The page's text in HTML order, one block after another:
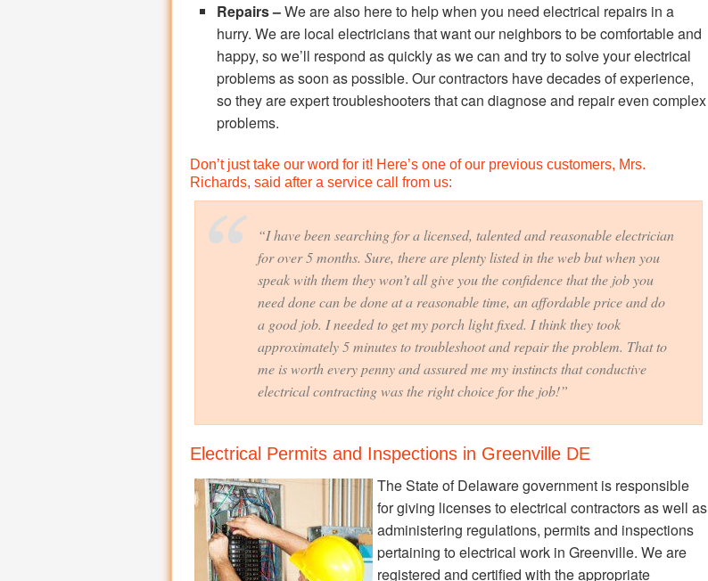
Repairs –We are also here to help when you need electrical repairs in a
hurry. We are local electricians that want our neighbors to be comfortable and
happy, so we’ll respond as quickly as we can and try to solve your electrical
problems as soon as possible. Our contractors have decades of experience,
so they are expert troubleshooters that can diagnose and repair even complex
problems.
Don’t just take our word for it! Here’s one of our previous customers, Mrs.
Richards, said after a service call from us:
“I have been searching for a licensed, talented and reasonable electrician
for over 5 months. Sure, there are plenty listed in the web but when you
speak with them they won’t all give you the confidence that the job you
need done can be done at a reasonable time, an affordable price and do
a good job. I needed to get my porch light fixed. I think they took
approximately 5 minutes to troubleshoot and repair the problem. That to
me is worth every penny and assured me my instincts that conductive
electrical contracting was the right choice for the job!”
Electrical Permits and Inspections in Greenville DE
The State of Delaware government is responsible
for giving licenses to electrical contractors as well as
administering regulations, permits and inspections
pertaining to electrical work in Greenville. We are
registered and certified with the appropriate